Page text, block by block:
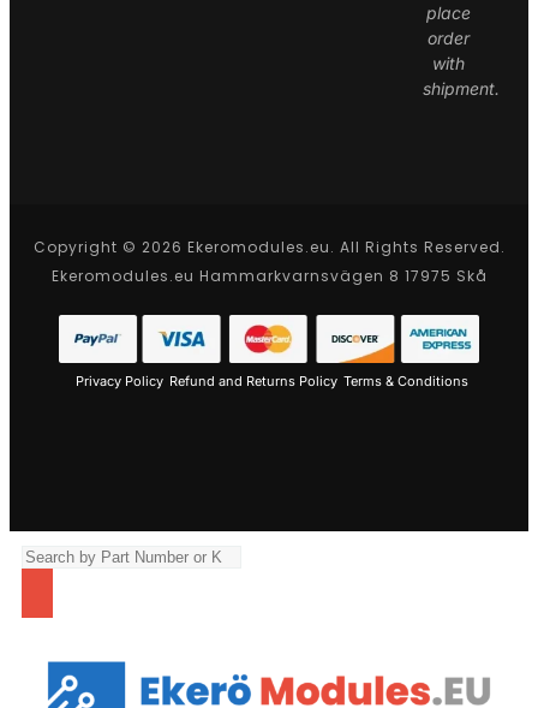
place
order
with
shipment.
Copyright © 2026 Ekeromodules.eu. All Rights Reserved.
Ekeromodules.eu Hammarkvarnsvägen 8 17975 Skå
Privacy Policy Refund and Returns Policy Terms & Conditions